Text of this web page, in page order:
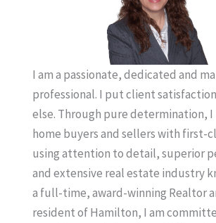
I am a passionate, dedicated and
professional. I put client
else. Through pure determination,
home buyers and sellers with first-
using attention to detail, superior
and extensive real estate industry
a full-time, award-winning Realtor
resident of Hamilton, I am